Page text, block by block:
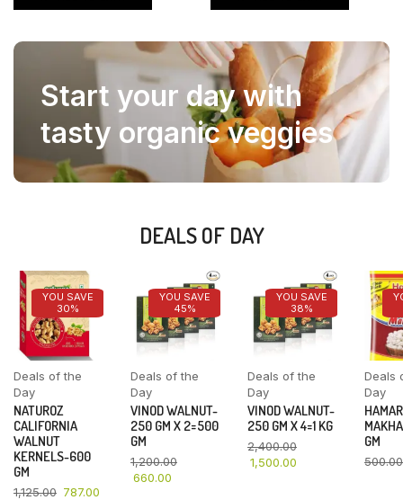
Start your day with
tasty organic veggies
DEALS OF DAY
YOU SAVE
30%
Deals of the
Day
NATUROZ
CALIFORNIA
WALNUT
KERNELS-600
GM
1,125.00 787.00
YOU SAVE
45%
Deals of the
Day
VINOD WALNUT-
250 GM X 2=500
GM
1,200.00
660.00
YOU SAVE
38%
Deals of the
Day
VINOD WALNUT-
250 GM X 4=1 KG
2,400.00
1,500.00
Deals
Day
GM
500.00